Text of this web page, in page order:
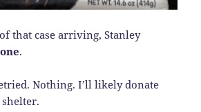
that case arriving, Stanley
.
Nothing. I’ll likely donate